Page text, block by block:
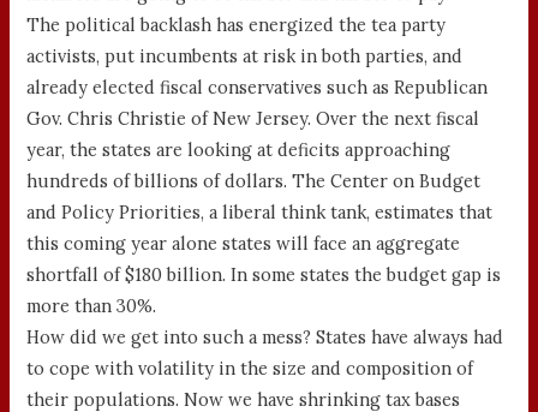
The political backlash has energized the tea party
activists, put incumbents at risk in both parties, and
already elected fiscal conservatives such as Republican
Gov. Chris Christie of New Jersey. Over the next fiscal
year, the states are looking at deficits approaching
hundreds of billions of dollars. The Center on Budget
and Policy Priorities, a liberal think tank, estimates that
this coming year alone states will face an aggregate
shortfall of $180 billion. In some states the budget gap is
more than 30%.
How did we get into such a mess? States have always had
to cope with volatility in the size and composition of
their populations. Now we have shrinking tax bases